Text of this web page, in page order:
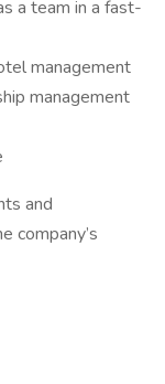
a team in a fast-
management
management
and
company’s